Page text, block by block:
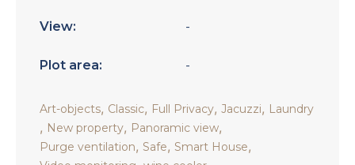
View: -
Plot area: -
Art-objects, Classic, Full Privacy, Jacuzzi, Laundry
, New property, Panoramic view,
Purge ventilation, Safe, Smart House,